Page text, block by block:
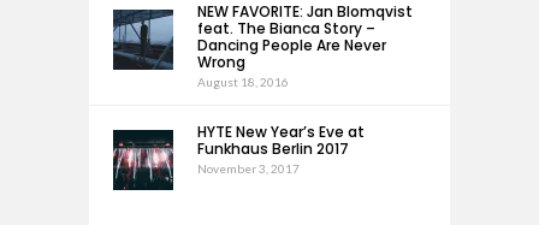
NEW FAVORITE: Jan Blomqvist
feat. The Bianca Story –
Dancing People Are Never
Wrong
August 18, 2016
HYTE New Year’s Eve at
Funkhaus Berlin 2017
November 3, 2017